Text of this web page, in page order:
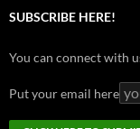
SUBSCRIBE HERE!
You can connect with
Put your email here